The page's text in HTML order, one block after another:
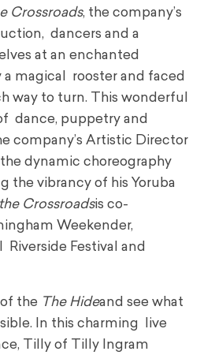
Crossroads, the company’s
dancers and a
at an enchanted
a magical rooster and faced
way to turn. This wonderful
dance, puppetry and
company’s Artistic Director
dynamic choreography
the vibrancy of his Yoruba
Crossroadsis co-
Weekender,
Festival and
the The Hideand see what
In this charming live
Tilly of Tilly Ingram